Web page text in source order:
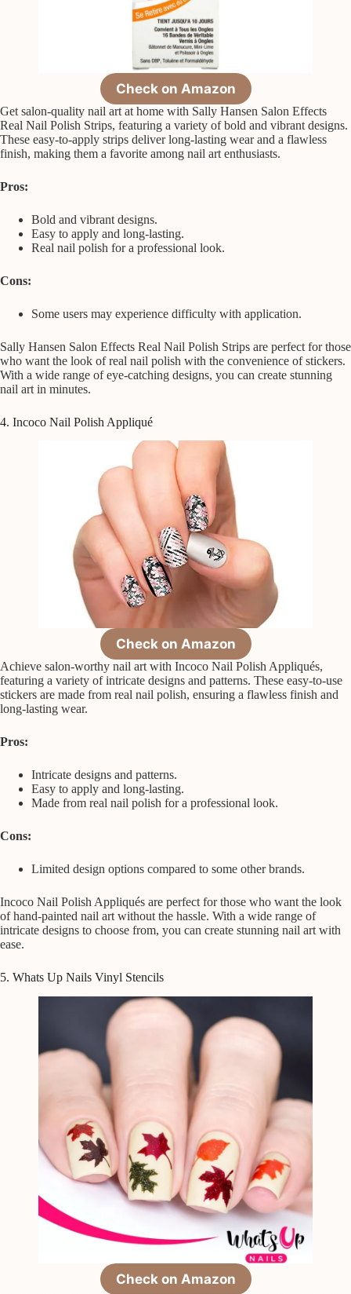
Check on Amazon
Get salon-quality nail art at home with Sally Hansen Salon Effects
Real Nail Polish Strips, featuring a variety of bold and vibrant designs.
These easy-to-apply strips deliver long-lasting wear and a flawless
finish, making them a favorite among nail art enthusiasts.
Pros:
Bold and vibrant designs.
Easy to apply and long-lasting.
Real nail polish for a professional look.
Cons:
Some users may experience difficulty with application.
Sally Hansen Salon Effects Real Nail Polish Strips are perfect for those
who want the look of real nail polish with the convenience of stickers.
With a wide range of eye-catching designs, you can create stunning
nail art in minutes.
4. Incoco Nail Polish Appliqué
Check on Amazon
Achieve salon-worthy nail art with Incoco Nail Polish Appliqués,
featuring a variety of intricate designs and patterns. These easy-to-use
stickers are made from real nail polish, ensuring a flawless finish and
long-lasting wear.
Pros:
Intricate designs and patterns.
Easy to apply and long-lasting.
Made from real nail polish for a professional look.
Cons:
Limited design options compared to some other brands.
Incoco Nail Polish Appliqués are perfect for those who want the look
of hand-painted nail art without the hassle. With a wide range of
intricate designs to choose from, you can create stunning nail art with
ease.
5. Whats Up Nails Vinyl Stencils
Check on Amazon